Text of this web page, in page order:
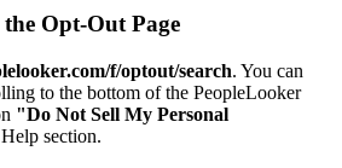
Opt-Out Page
f/optout/search. You can
to the bottom of the PeopleLooker
"Do Not Sell My Personal
section.